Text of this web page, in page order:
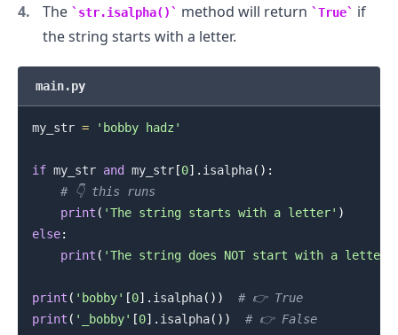
The
str.isalpha() method will return True
if
the string starts with a letter.
main.py
my_str = 'bobby hadz'
if my_str and my_str[0] . isalpha( ) :
# 👇️ this runs
print ( 'The string starts with a letter' )
else:
print ( 'The string does NOT start with a letter'
print ( 'bobby' [0] . isalpha( ) )
# 👉️ True
print ( '_bobby' [0] . isalpha( ) ) # 👉️ False